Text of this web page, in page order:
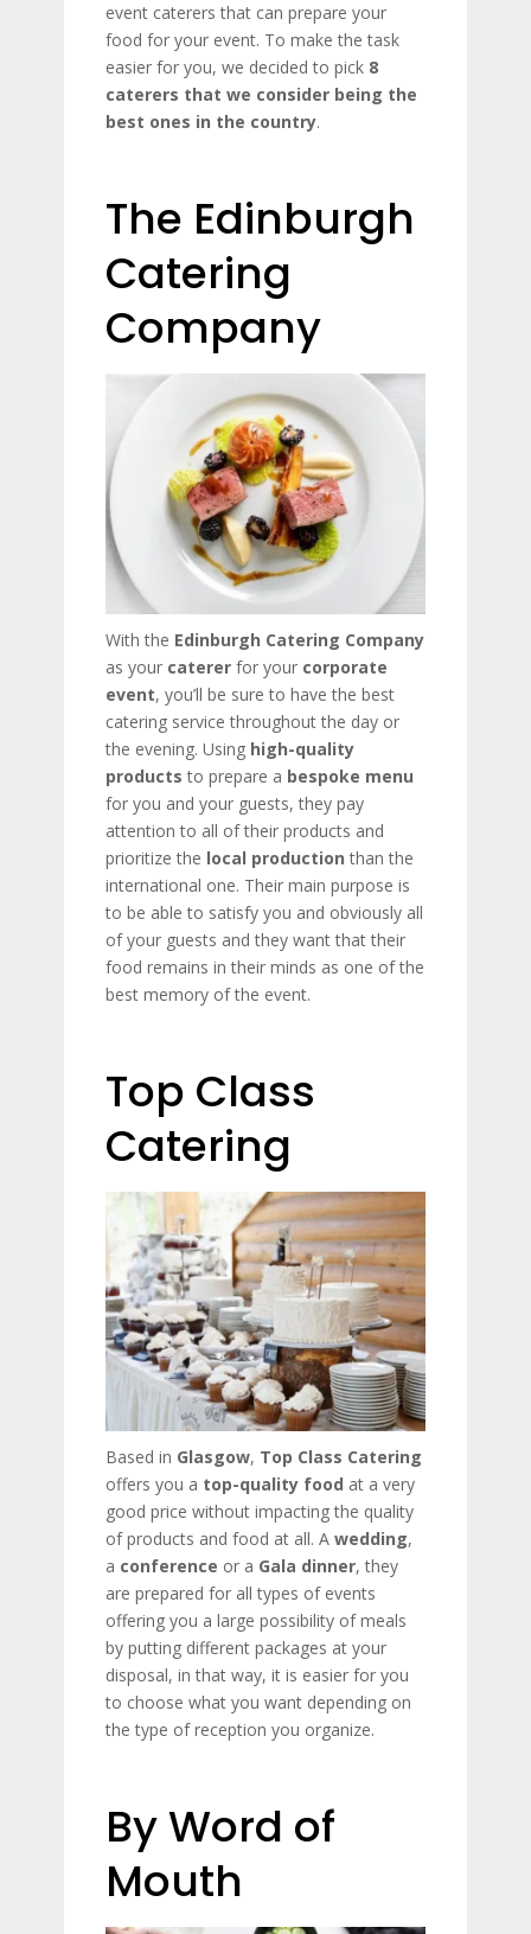
event caterers that can prepare your
food for your event. To make the task
easier for you, we decided to pick 8
caterers that we consider being the
best ones in the country.
The Edinburgh
Catering
Company
With the Edinburgh Catering Company
as your caterer for your corporate
event, you’ll be sure to have the best
catering service throughout the day or
the evening. Using high-quality
products to prepare a bespoke menu
for you and your guests, they pay
attention to all of their products and
prioritize the local production than the
international one. Their main purpose is
to be able to satisfy you and obviously all
of your guests and they want that their
food remains in their minds as one of the
best memory of the event.
Top Class
Catering
Based in Glasgow, Top Class Catering
offers you a top-quality food at a very
good price without impacting the quality
of products and food at all. A wedding,
a conference or a Gala dinner, they
are prepared for all types of events
offering you a large possibility of meals
by putting different packages at your
disposal, in that way, it is easier for you
to choose what you want depending on
the type of reception you organize.
By Word of
Mouth